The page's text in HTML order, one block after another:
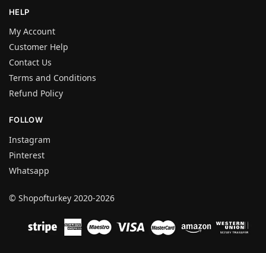
HELP
My Account
Customer Help
Contact Us
Terms and Conditions
Refund Policy
FOLLOW
Instagram
Pinterest
Whatsapp
© Shopofturkey 2020-2026